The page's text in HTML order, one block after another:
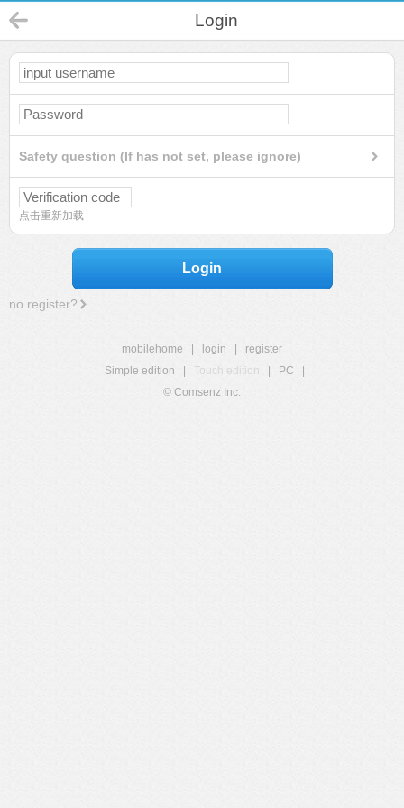
Login
Safety question (If has not set, please ignore)
点击重新加载
Login
no register?
mobilehome login
register
Simple edition
Touch edition PC
© Comsenz Inc.